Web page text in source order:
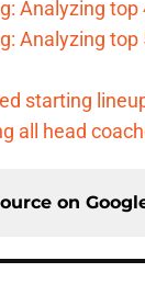
Analyzing
Analyzing
starting
all head
on